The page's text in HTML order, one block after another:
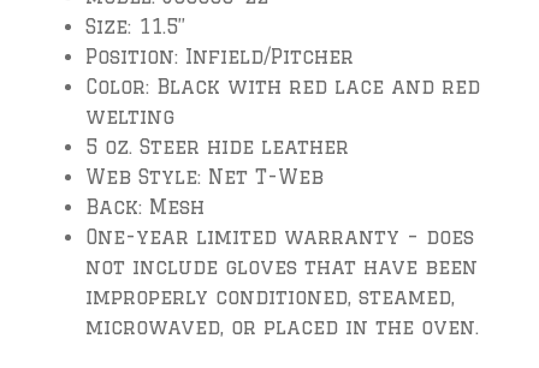
Size: 11.5”
Position: Infield/Pitcher
Color: Black with red lace and red
welting
5 oz. Steer hide leather
Web Style: Net T-Web
Back: Mesh
One-year limited warranty – does
not include gloves that have been
improperly conditioned, steamed,
microwaved, or placed in the oven.